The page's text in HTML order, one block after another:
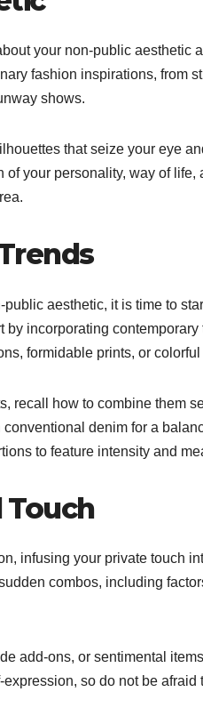
your non-public aesthetic
fashion inspirations, from
shows.
that seize your eye
your personality, way of life,
aesthetic, it is time to
incorporating contemporary
formidable prints, or colorful
recall how to combine them
denim for a
to feature intensity and
Touch
infusing your private touch
combos, including
add-ons, or sentimental
so do not be